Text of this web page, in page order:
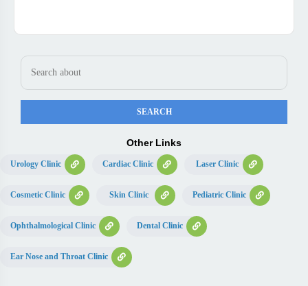
Other Links
Urology Clinic Cardiac Clinic Laser Clinic
Cosmetic Clinic Skin Clinic Pediatric Clinic
Ophthalmological Clinic Dental Clinic
Ear Nose and Throat Clinic